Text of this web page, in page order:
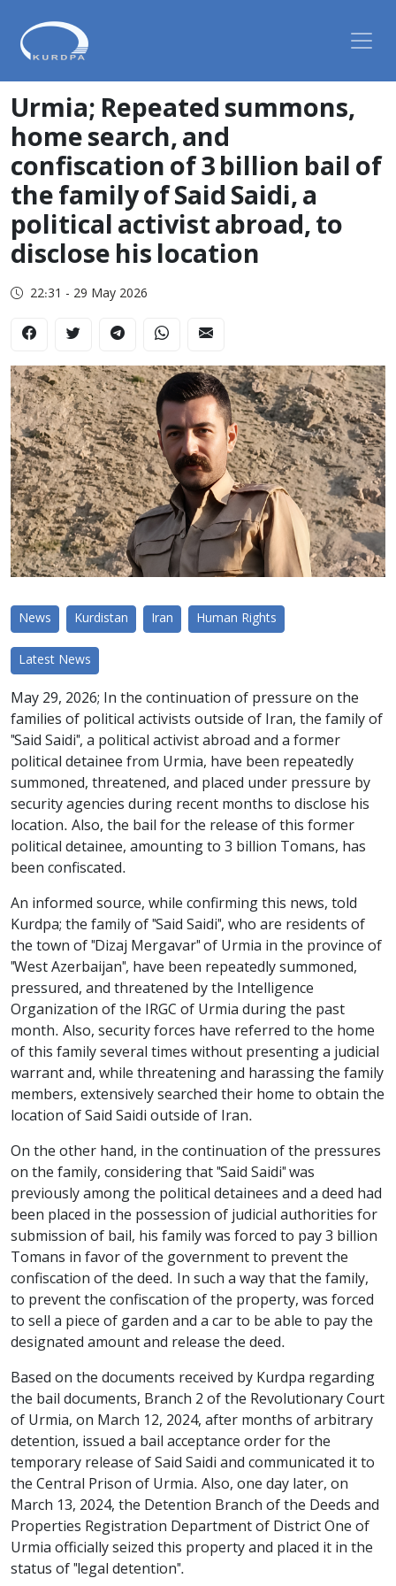
Urmia; Repeated summons,
home search, and
confiscation of 3 billion bail of
the family of Said Saidi, a
political activist abroad, to
disclose his location
22:31 - 29 May 2026
News Kurdistan Iran Human Rights
Latest News
May 29, 2026; In the continuation of pressure on the
families of political activists outside of Iran, the family of
"Said Saidi", a political activist abroad and a former
political detainee from Urmia, have been repeatedly
summoned, threatened, and placed under pressure by
security agencies during recent months to disclose his
location. Also, the bail for the release of this former
political detainee, amounting to 3 billion Tomans, has
been confiscated.
An informed source, while confirming this news, told
Kurdpa; the family of "Said Saidi", who are residents of
the town of "Dizaj Mergavar" of Urmia in the province of
"West Azerbaijan", have been repeatedly summoned,
pressured, and threatened by the Intelligence
Organization of the IRGC of Urmia during the past
month. Also, security forces have referred to the home
of this family several times without presenting a judicial
warrant and, while threatening and harassing the family
members, extensively searched their home to obtain the
location of Said Saidi outside of Iran.
On the other hand, in the continuation of the pressures
on the family, considering that "Said Saidi" was
previously among the political detainees and a deed had
been placed in the possession of judicial authorities for
submission of bail, his family was forced to pay 3 billion
Tomans in favor of the government to prevent the
confiscation of the deed. In such a way that the family,
to prevent the confiscation of the property, was forced
to sell a piece of garden and a car to be able to pay the
designated amount and release the deed.
Based on the documents received by Kurdpa regarding
the bail documents, Branch 2 of the Revolutionary Court
of Urmia, on March 12, 2024, after months of arbitrary
detention, issued a bail acceptance order for the
temporary release of Said Saidi and communicated it to
the Central Prison of Urmia. Also, one day later, on
March 13, 2024, the Detention Branch of the Deeds and
Properties Registration Department of District One of
Urmia officially seized this property and placed it in the
status of "legal detention".